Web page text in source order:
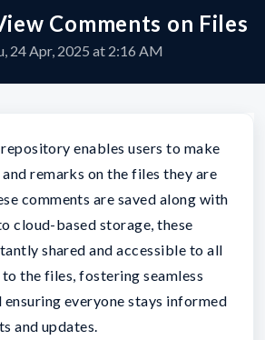
Comments on Files
24 Apr, 2025 at 2:16 AM
enables users to make
remarks on the files they are
comments are saved along with
cloud-based storage, these
shared and accessible to all
the files, fostering seamless
everyone stays informed
and updates.